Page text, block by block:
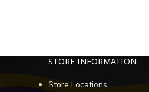
STORE INFORMATION
Store Locations